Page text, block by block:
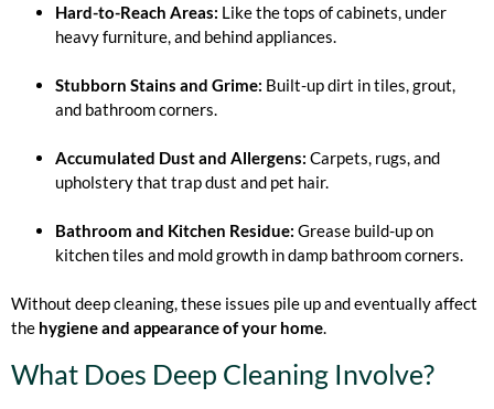
Hard-to-Reach Areas: Like the tops of cabinets, under
heavy furniture, and behind appliances.
Stubborn Stains and Grime: Built-up dirt in tiles, grout,
and bathroom corners.
Accumulated Dust and Allergens: Carpets, rugs, and
upholstery that trap dust and pet hair.
Bathroom and Kitchen Residue: Grease build-up on
kitchen tiles and mold growth in damp bathroom corners.
Without deep cleaning, these issues pile up and eventually affect
the hygiene and appearance of your home.
What Does Deep Cleaning Involve?